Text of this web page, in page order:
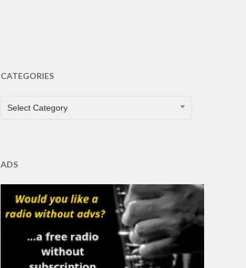
CATEGORIES
CATEGORIES
Select Category
ADS